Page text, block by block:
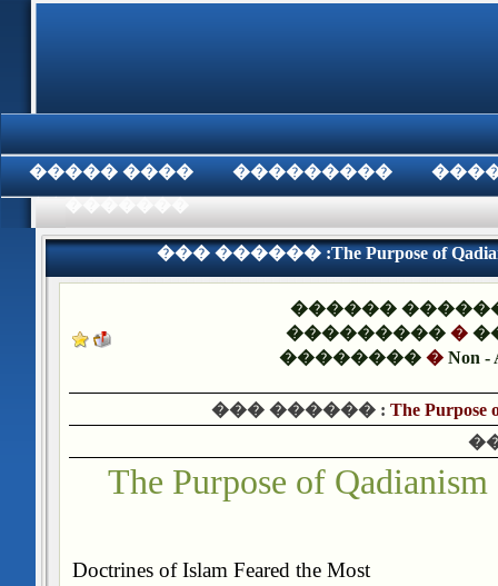
���� ����� ���������
��� ������ :The Purpose of
������
����������
��������� Non -
��� ������ : The Purpose
The Purpose of
Doctrines of Islam Feared the Most